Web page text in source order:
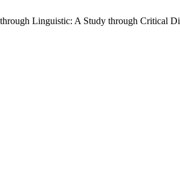
Linguistic: A Study through Critical